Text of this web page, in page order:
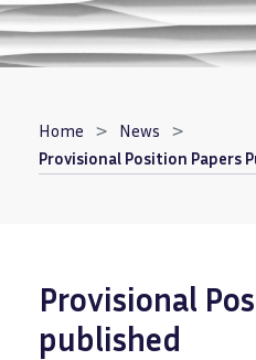
Home
News
Provisional Position Papers
Provisional
published